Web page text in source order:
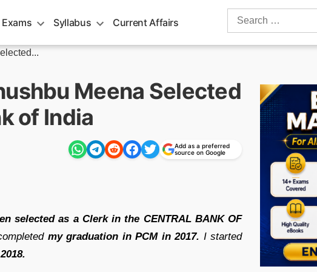
Syllabus Current Affairs
Search
Meena Selected
of India
Add as a preferred
source on Google
selected as a Clerk in the CENTRAL BANK OF
my graduation in PCM in 2017. I started